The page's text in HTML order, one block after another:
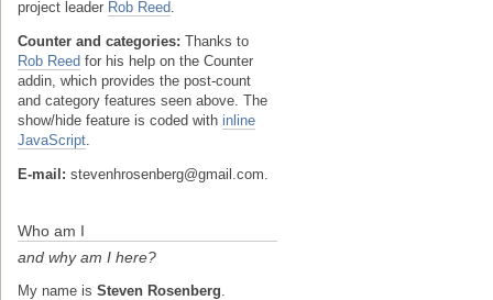
project leader Rob Reed
Counter and categories: Thanks to
Rob Reed for his help on the Counter
addin, which provides the post-count
and category features seen above. The
show/hide feature is coded with inline
JavaScript
E-mail: stevenhrosenberg@gmail.com.
Who am I
and why am I here?
My name is Steven Rosenberg